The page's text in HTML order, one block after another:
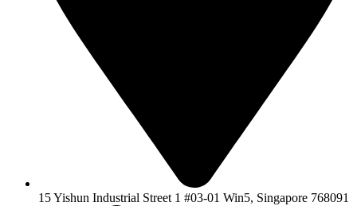
15 Yishun Industrial Street 1 #03-01 Win5, Singapore 768091